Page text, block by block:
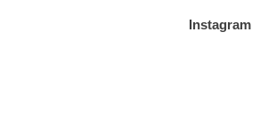
Instagram